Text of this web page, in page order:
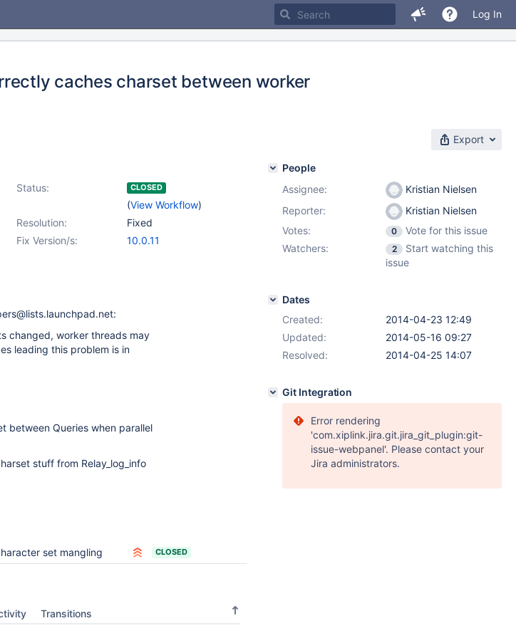
Log In
caches charset between worker
Export
Status: CLOSED
(View Workflow)
Resolution:
Fixed
Fix Version/s:
10.0.11
changed, worker threads may
leading this problem is in
between Queries when parallel
stuff from Relay_log_info
set mangling CLOSED
Transitions
People
Assignee:
Kristian Nielsen
Reporter:
Kristian Nielsen
Votes:
0
Vote for this issue
Watchers:
2
Start watching this
issue
Dates
Created:
2014-04-23 12:49
Updated:
2014-05-16 09:27
Resolved:
2014-04-25 14:07
Git Integration
Error rendering
'com.xiplink.jira.git.jira_git_plugin:git-
issue-webpanel'. Please contact your
Jira administrators.